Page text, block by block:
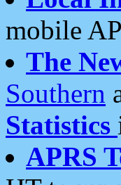
mobile
The
Southern
Statistics
APRS